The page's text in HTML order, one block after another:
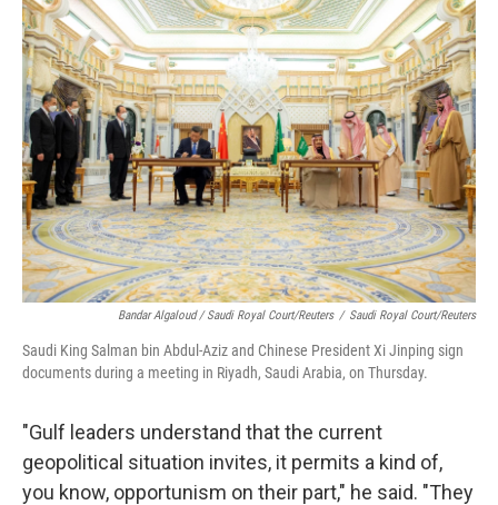
Bandar Algaloud / Saudi Royal Court/Reuters / Saudi Royal Court/Reuters
Saudi King Salman bin Abdul-Aziz and Chinese President Xi Jinping sign
documents during a meeting in Riyadh, Saudi Arabia, on Thursday.
"Gulf leaders understand that the current
geopolitical situation invites, it permits a kind of,
you know, opportunism on their part," he said. "They